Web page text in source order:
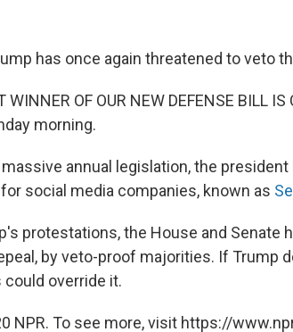
has once again threatened to veto
WINNER OF OUR NEW DEFENSE BILL
morning.
annual legislation, the president
social media companies, known as
protestations, the House and Senate
by veto-proof majorities. If Trump
override it.
NPR. To see more, visit https://